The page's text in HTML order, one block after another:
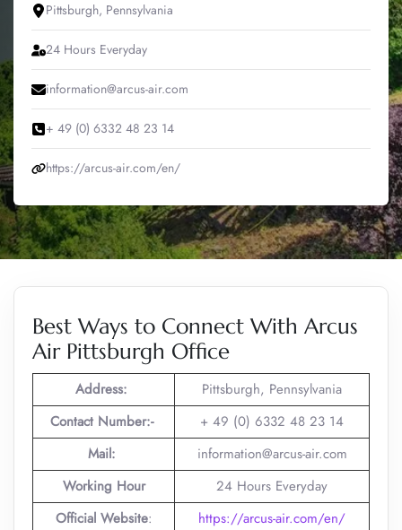
Pittsburgh, Pennsylvania
24 Hours Everyday
information@arcus-air.com
+ 49 (0) 6332 48 23 14
https://arcus-air.com/en/
Best Ways to Connect With Arcus
Air Pittsburgh Office
Address:
Pittsburgh, Pennsylvania
Contact Number:-
+ 49 (0) 6332 48 23 14
Mail:
information@arcus-air.com
Working Hour
24 Hours Everyday
Official Website: https://arcus-air.com/en/